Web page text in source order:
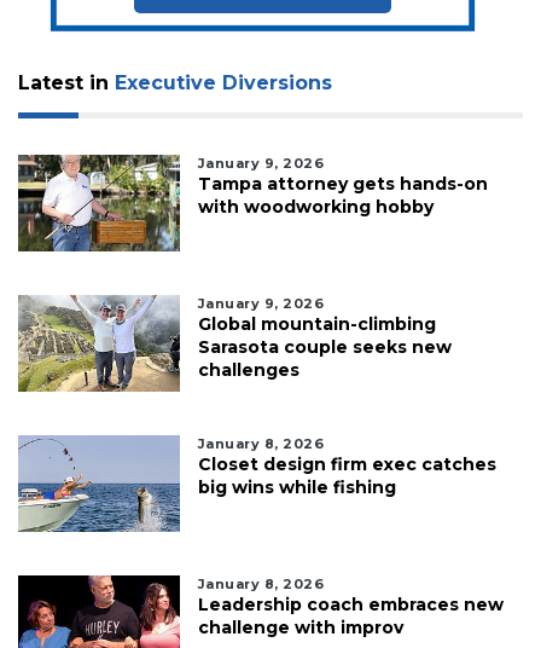
Latest in Executive Diversions
January 9, 2026
Tampa attorney gets hands-on
with woodworking hobby
January 9, 2026
Global mountain-climbing
Sarasota couple seeks new
challenges
January 8, 2026
Closet design firm exec catches
big wins while fishing
January 8, 2026
Leadership coach embraces new
challenge with improv